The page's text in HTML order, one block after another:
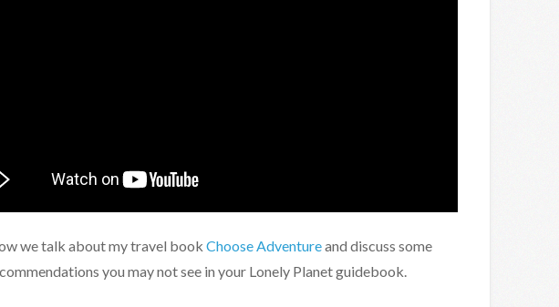
we talk about my travel book Choose Adventureand discuss some
you may not see in your Lonely Planet guidebook.